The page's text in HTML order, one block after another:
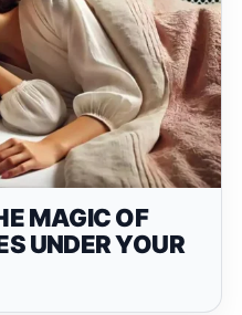
MAGIC OF
UNDER YOUR